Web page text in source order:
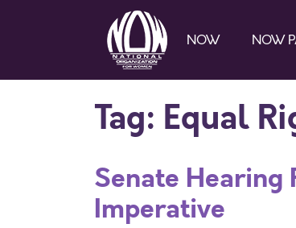
NOW NOW
Tag: Equal
Senate Hearing
Imperative